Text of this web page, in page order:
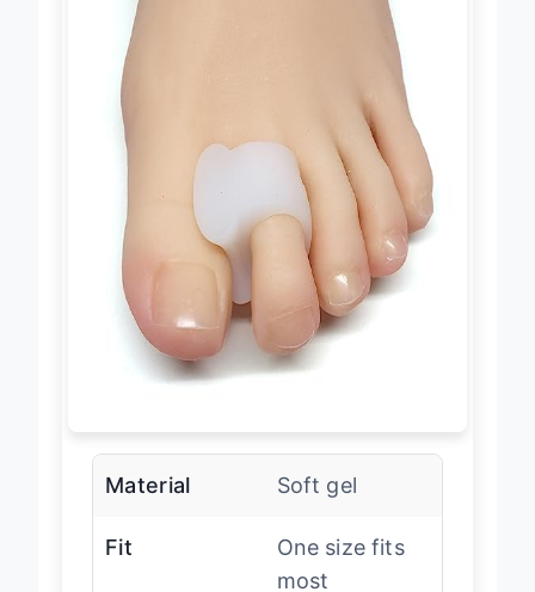
Material Soft gel
Fit
One size fits
most